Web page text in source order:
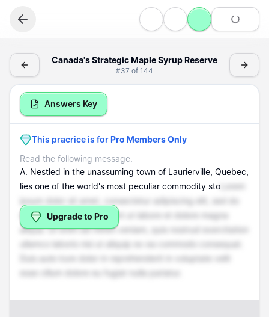
Canada's Strategic Maple Syrup Reserve - (Reading >
Reading
Information
Canada's Strategic Maple Syrup Reserve
Canada's Strategic Maple Syrup Reserve
#37 of 144
Answers Key
This pracrice is forPro Members Only
Read the following message.
A. Nestled in the unassuming town of Laurierville, Quebec,
lies one of the world's most peculiar commodity sto
ipsum dolor sit amet, consectetur adipiscing elit, sed do
eiusmod tempor incididunt ut labore et dolore magna
aliqua. Ut enim ad minim veniam, quis nostrud exercitation
ullamco laboris nisi ut aliquip ex ea commodo consequat.
Duis aute irure dolor in reprehenderit in voluptate velit
esse cillum dolore eu fugiat nulla pariatur.
Upgrade to Pro